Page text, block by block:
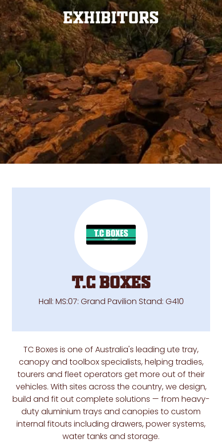
Exhibitors
T.C Boxes
Hall: MS:07: Grand Pavilion Stand: G410
TC Boxes is one of Australia's leading ute tray,
canopy and toolbox specialists, helping tradies,
tourers and fleet operators get more out of their
vehicles. With sites across the country, we design,
build and fit out complete solutions — from heavy-
duty aluminium trays and canopies to custom
internal fitouts including drawers, power systems,
water tanks and storage.